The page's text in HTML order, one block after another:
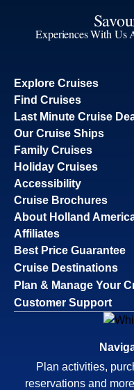
Experiences With Us
Explore Cruises
Find Cruises
Last Minute Cruise
Our Cruise Ships
Family Cruises
Holiday Cruises
Accessibility
Cruise Brochures
About Holland
Affiliates
Best Price Guarantee
Cruise Destinations
Plan & Manage Your
Customer Support
Plan activities,
reservations and